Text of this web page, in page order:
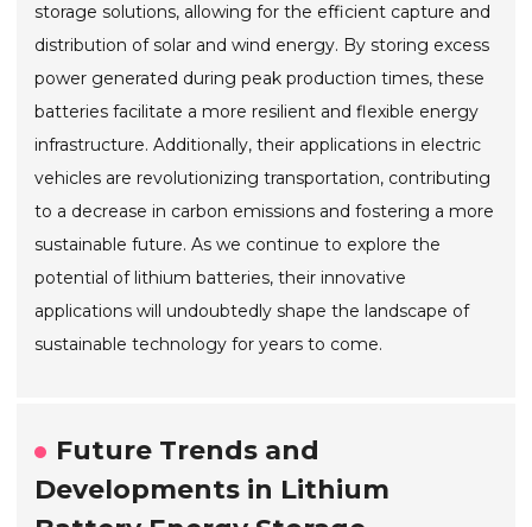
storage solutions, allowing for the efficient capture and
distribution of solar and wind energy. By storing excess
power generated during peak production times, these
batteries facilitate a more resilient and flexible energy
infrastructure. Additionally, their applications in electric
vehicles are revolutionizing transportation, contributing
to a decrease in carbon emissions and fostering a more
sustainable future. As we continue to explore the
potential of lithium batteries, their innovative
applications will undoubtedly shape the landscape of
sustainable technology for years to come.
Future Trends and
Developments in Lithium